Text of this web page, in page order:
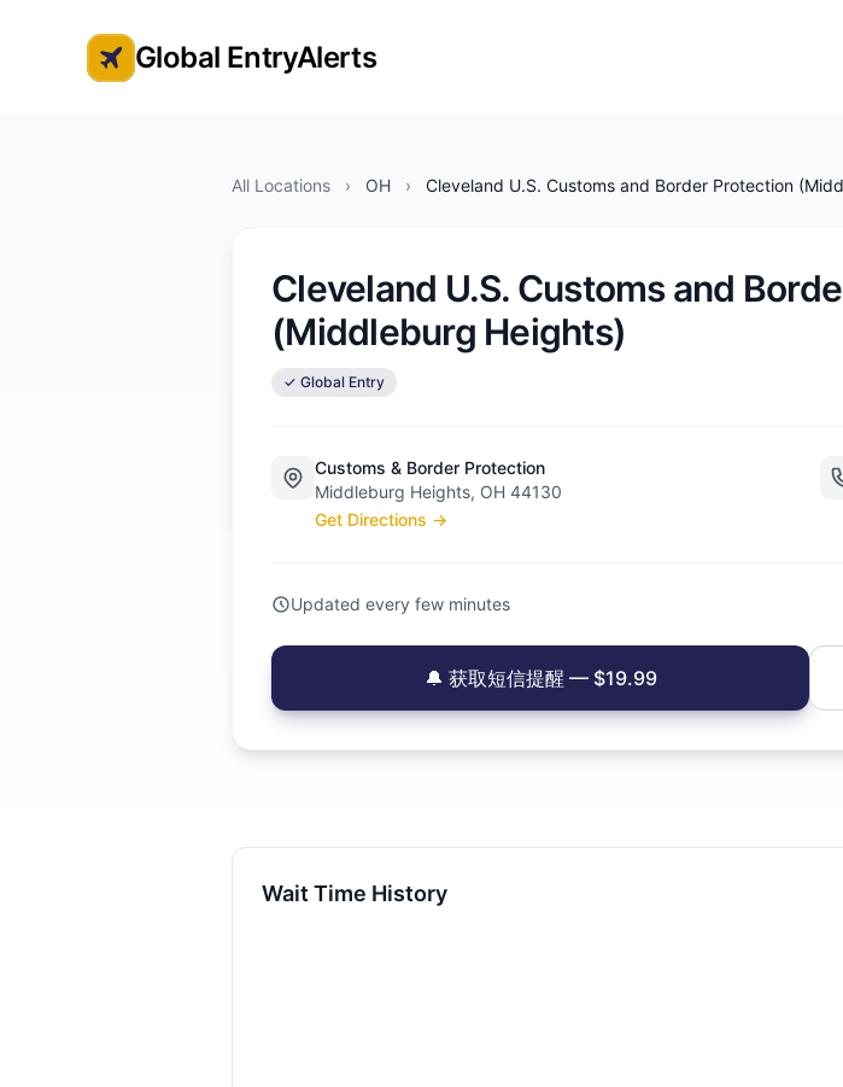
Global Entry Appointment Alerts
Global EntryAlerts
All Locations › OH › Cleveland U.S. Customs and Border Protection
Cleveland U.S. Customs and
(Middleburg Heights)
✓ Global Entry
Customs & Border Protection
Middleburg Heights, OH 44130
Get Directions →
Updated every few minutes
🔔 获取短信提醒 — $19.99
Wait Time History